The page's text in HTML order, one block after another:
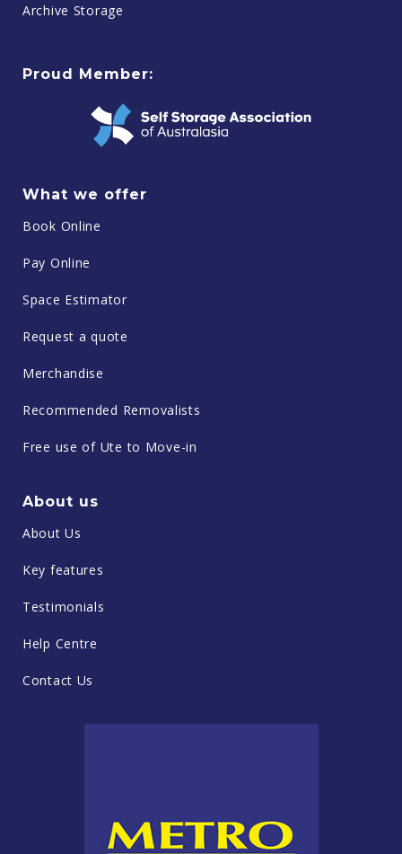
Archive Storage
Proud Member:
What we offer
Book Online
Pay Online
Space Estimator
Request a quote
Merchandise
Recommended Removalists
Free use of Ute to Move-in
About us
About Us
Key features
Testimonials
Help Centre
Contact Us